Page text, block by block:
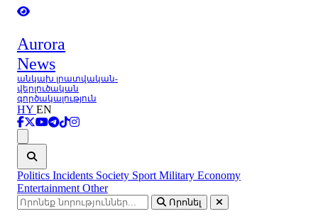
Aurora
News
անկախ լրատվական-
վերլուծական
գործակալություն
HY EN
Politics Incidents Society Sport Military Economy
Entertainment Other
Որոնել